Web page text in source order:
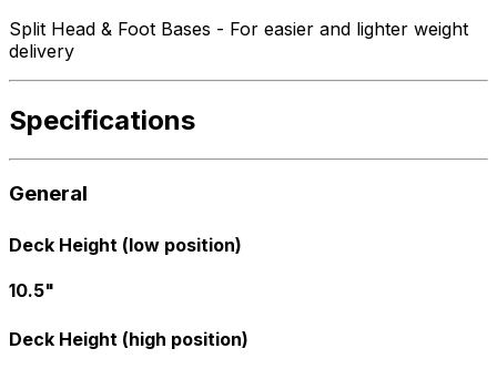
Split Head & Foot Bases - For easier and lighter weight
delivery
Specifications
General
Deck Height (low position)
10.5"
Deck Height (high position)